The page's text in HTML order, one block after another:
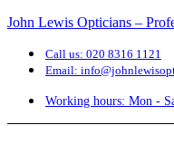
John Lewis Opticians –
Call us: 020 8316 1121
Email:
Working hours: Mon -